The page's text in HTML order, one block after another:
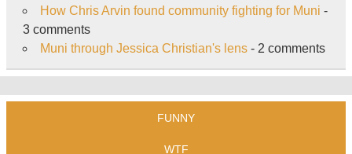
How Chris Arvin found community fighting for Muni -
3 comments
Muni through Jessica Christian's lens- 2 comments
FUNNY
WTF